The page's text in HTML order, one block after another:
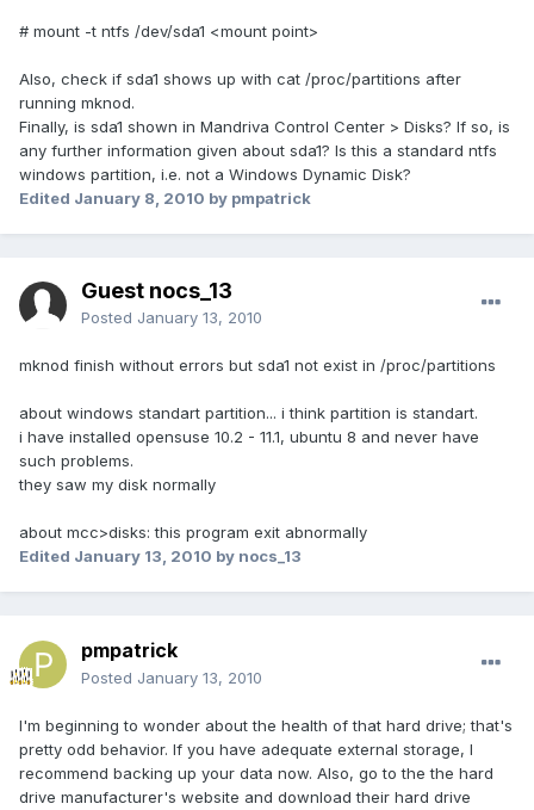
# mount -t ntfs /dev/sda1 <mount point>
Also, check if sda1 shows up with cat /proc/partitions after
running mknod.
Finally, is sda1 shown in Mandriva Control Center > Disks? If so, is
any further information given about sda1? Is this a standard ntfs
windows partition, i.e. not a Windows Dynamic Disk?
Edited January 8, 2010 by pmpatrick
Guest nocs_13
Posted January 13, 2010
mknod finish without errors but sda1 not exist in /proc/partitions
about windows standart partition... i think partition is standart.
i have installed opensuse 10.2 - 11.1, ubuntu 8 and never have
such problems.
they saw my disk normally
about mcc>disks: this program exit abnormally
Edited January 13, 2010 by nocs_13
pmpatrick
Posted January 13, 2010
I'm beginning to wonder about the health of that hard drive; that's
pretty odd behavior. If you have adequate external storage, I
recommend backing up your data now. Also, go to the the hard
drive manufacturer's website and download their hard drive